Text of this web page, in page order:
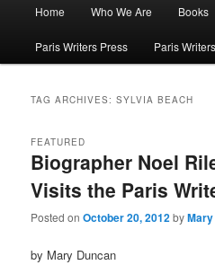
Home Who We Are Books
Paris Writers Press Paris
TAG ARCHIVES:SYLVIA BEACH
Biographer Noel
Visits the Paris
FEATURED
Posted onOctober 20, 2012by
by Mary Duncan